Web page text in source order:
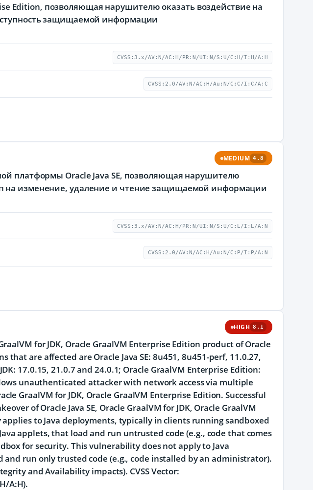
Edition, позволяющая нарушителю оказать воздействие на
защищаемой информации
CVSS:3.x/AV:N/AC:H/PR:N/UI:N/S:U/C:H/I:H/A:H
CVSS:2.0/AV:N/AC:H/Au:N/C:C/I:C/A:C
MEDIUM 4.8
платформы Oracle Java SE, позволяющая нарушителю
на изменение, удаление и чтение защищаемой информации
CVSS:3.x/AV:N/AC:H/PR:N/UI:N/S:U/C:L/I:L/A:N
CVSS:2.0/AV:N/AC:H/Au:N/C:P/I:P/A:N
HIGH 8.1
for JDK, Oracle GraalVM Enterprise Edition product of Oracle
that are affected are Oracle Java SE: 8u451, 8u451-perf, 11.0.27,
17.0.15, 21.0.7 and 24.0.1; Oracle GraalVM Enterprise Edition:
unauthenticated attacker with network access via multiple
GraalVM for JDK, Oracle GraalVM Enterprise Edition. Successful
of Oracle Java SE, Oracle GraalVM for JDK, Oracle GraalVM
to Java deployments, typically in clients running sandboxed
applets, that load and run untrusted code (e.g., code that comes
for security. This vulnerability does not apply to Java
run only trusted code (e.g., code installed by an administrator).
and Availability impacts). CVSS Vector:
A:H).